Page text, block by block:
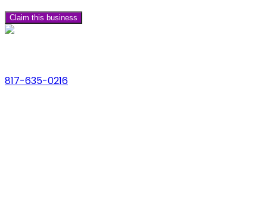
Claim this business
817-635-0216